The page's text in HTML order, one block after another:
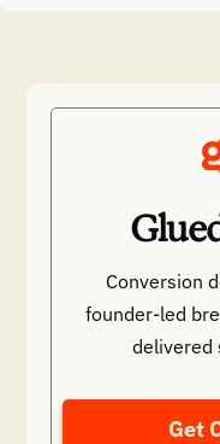
Conversion
founder-led
delivered
Get